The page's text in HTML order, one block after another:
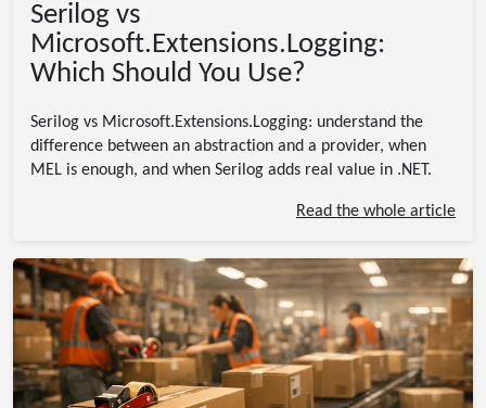
Serilog vs
Microsoft.Extensions.Logging:
Which Should You Use?
Serilog vs Microsoft.Extensions.Logging: understand the
difference between an abstraction and a provider, when
MEL is enough, and when Serilog adds real value in .NET.
Read the whole article